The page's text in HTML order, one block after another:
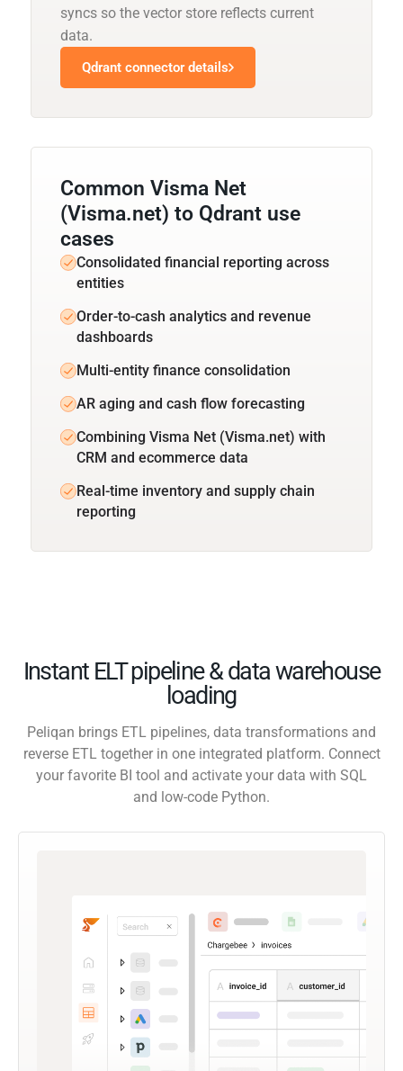
syncs so the vector store reflects current
data.
Qdrant connector details
Common Visma Net
(Visma.net) to Qdrant use
cases
Consolidated financial reporting across
entities
Order-to-cash analytics and revenue
dashboards
Multi-entity finance consolidation
AR aging and cash flow forecasting
Combining Visma Net (Visma.net) with
CRM and ecommerce data
Real-time inventory and supply chain
reporting
Instant ELT pipeline & data warehouse
loading
Peliqan brings ETL pipelines, data transformations and
reverse ETL together in one integrated platform. Connect
your favorite BI tool and activate your data with SQL
and low-code Python.